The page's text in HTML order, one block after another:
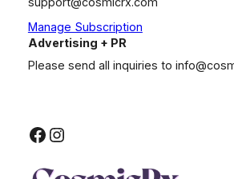
Manage Subscription
Advertising + PR
Please send all inquiries to
Facebook
Instagram